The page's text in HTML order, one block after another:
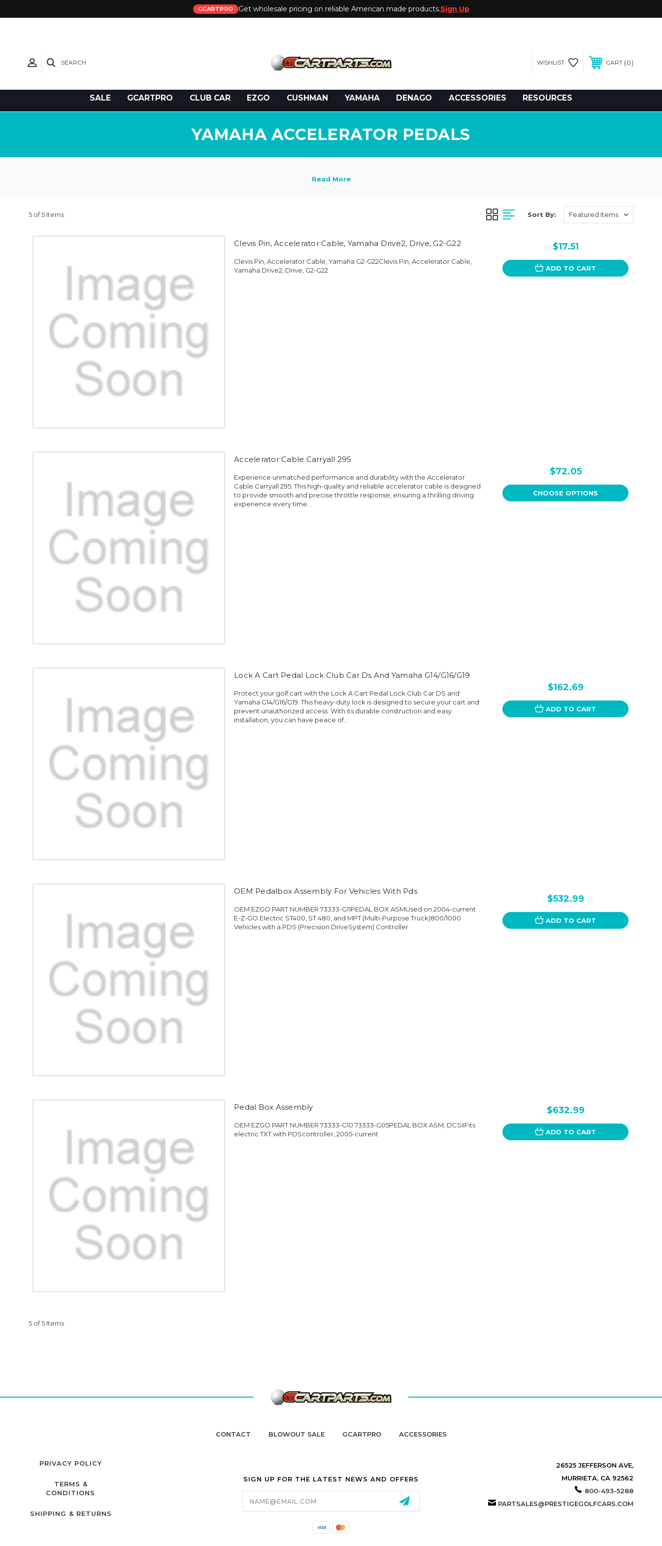
GCARTPRO Get wholesale pricing on reliable American made products.Sign Up
SEARCH WISHLIST CART 0
SALE GCARTPRO CLUB CAR EZGO CUSHMAN YAMAHA DENAGO ACCESSORIES RESOURCES
YAMAHA ACCELERATOR PEDALS
5 of 5 Items Sort By:
Clevis Pin, Accelerator Cable, Yamaha Drive2, Drive, G2-G22
Clevis Pin, Accelerator Cable, Yamaha G2-G22Clevis Pin, Accelerator Cable,
Yamaha Drive2, Drive, G2-G22
$17.51
ADD TO CART
Accelerator Cable Carryall 295
Experience unmatched performance and durability with the Accelerator
Cable Carryall 295. This high-quality and reliable accelerator cable is designed
to provide smooth and precise throttle response, ensuring a thrilling driving
experience every time...
$72.05
CHOOSE OPTIONS
Lock A Cart Pedal Lock Club Car Ds And Yamaha G14/G16/G19
Protect your golf cart with the Lock A Cart Pedal Lock Club Car DS and
Yamaha G14/G16/G19. This heavy-duty lock is designed to secure your cart and
prevent unauthorized access. With its durable construction and easy
installation, you can have peace of...
$162.69
ADD TO CART
OEM Pedalbox Assembly For Vehicles With Pds
OEM EZGO PART NUMBER 73333-G11PEDAL BOX ASMUsed on 2004-current
E-Z-GO Electric ST400, ST 480, and MPT (Multi-Purpose Truck)800/1000
Vehicles with a PDS (Precision DriveSystem) Controller
$532.99
ADD TO CART
Pedal Box Assembly
OEM EZGO PART NUMBER 73333-G10 73333-G05PEDAL BOX ASM, DCSIIFits
electric TXT with PDScontroller, 2005-current
$632.99
ADD TO CART
5 of 5 Items
CONTACT BLOWOUT SALE GCARTPRO ACCESSORIES
PRIVACY POLICY
TERMS &
CONDITIONS
SHIPPING & RETURNS
SIGN UP FOR THE LATEST NEWS AND OFFERS
Email
Address
26525 JEFFERSON AVE,
MURRIETA, CA 92562
800-493-5288
PARTSALES@PRESTIGEGOLFCARS.COM